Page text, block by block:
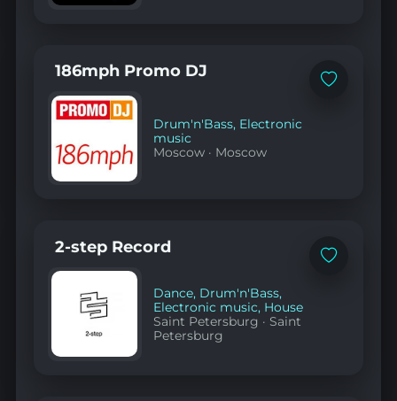
Add
186mph Promo DJ
Drum'n'Bass, Electronic
music
Moscow · Moscow
Add
2-step Record
Dance, Drum'n'Bass,
Electronic music, House
Saint Petersburg · Saint
Petersburg